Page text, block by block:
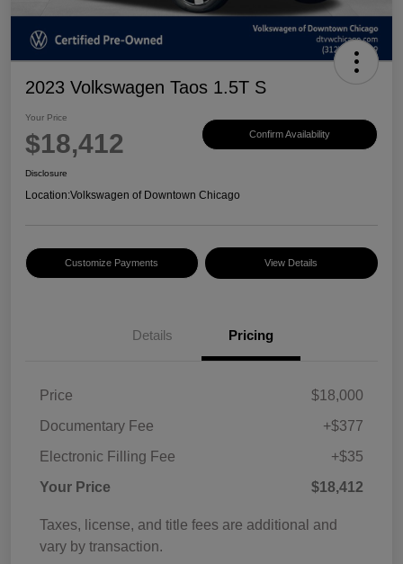
2023 Volkswagen Taos 1.5T S
Your Price
$18,412 Confirm Availability
Disclosure
Location:Volkswagen of Downtown Chicago
Customize Payments View Details
Details Pricing
Price
$18,000
Documentary Fee
+$377
Electronic Filling Fee
+$35
Your Price
$18,412
Taxes, license, and title fees are additional and
vary by transaction.